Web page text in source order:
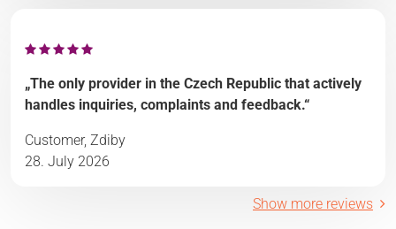
„The only provider in the Czech Republic that actively
handles inquiries, complaints and feedback.“
Customer, Zdiby
28. July 2026
Show more reviews